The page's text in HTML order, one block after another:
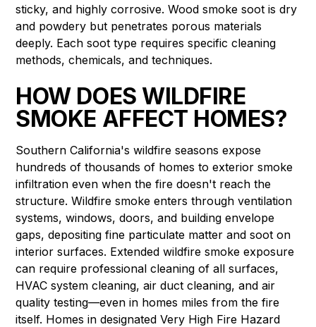
sticky, and highly corrosive. Wood smoke soot is dry
and powdery but penetrates porous materials
deeply. Each soot type requires specific cleaning
methods, chemicals, and techniques.
HOW DOES WILDFIRE
SMOKE AFFECT HOMES?
Southern California's wildfire seasons expose
hundreds of thousands of homes to exterior smoke
infiltration even when the fire doesn't reach the
structure. Wildfire smoke enters through ventilation
systems, windows, doors, and building envelope
gaps, depositing fine particulate matter and soot on
interior surfaces. Extended wildfire smoke exposure
can require professional cleaning of all surfaces,
HVAC system cleaning, air duct cleaning, and air
quality testing—even in homes miles from the fire
itself. Homes in designated Very High Fire Hazard